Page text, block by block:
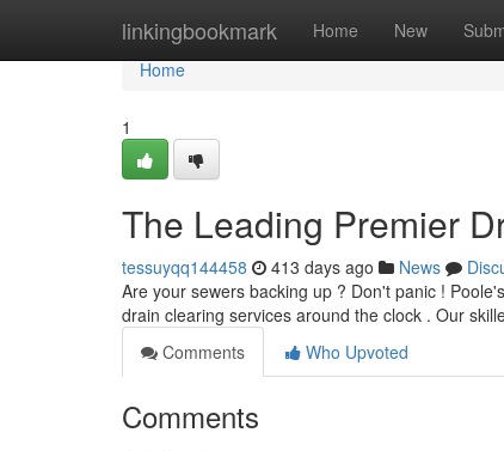
linkingbookmark Home New
Home
Home
1
The Leading Premier
tessuyqq144458 413 days ago News
Are your sewers backing up ? Don't panic !
drain clearing services around the clock . Our
Comments
Who Upvoted
Comments